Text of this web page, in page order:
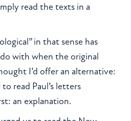
read the texts in a
in that sense has
with when the original
I’d offer an alternative:
read Paul’s letters
an explanation.